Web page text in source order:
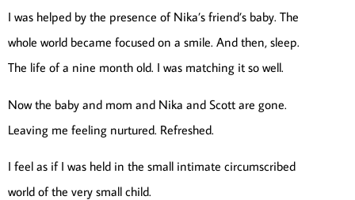
I was helped by the presence of Nika’s friend’s baby. The
whole world became focused on a smile. And then, sleep.
The life of a nine month old. I was matching it so well.
Now the baby and mom and Nika and Scott are gone.
Leaving me feeling nurtured. Refreshed.
I feel as if I was held in the small intimate circumscribed
world of the very small child.